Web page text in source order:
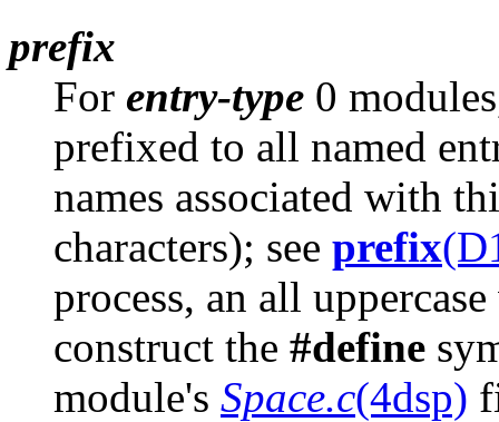
prefix
For entry-type 0
prefixed to all named
names associated with
characters); see prefix
process, an all
construct the #define
module's Space.c(4dsp)